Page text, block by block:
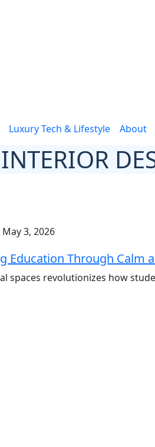
Luxury Tech & Lifestyle About
May 3, 2026
Through Calm
spaces revolutionizes how